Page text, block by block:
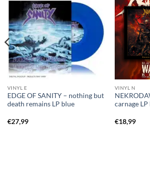
VINYL E
EDGE OF SANITY – nothing but
death remains LP blue
€27,99
VINYL N
carnage LP
€18,99